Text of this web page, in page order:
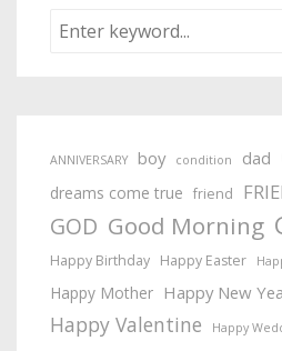
ANNIVERSARY boy condition dad
dreams come true friend
GOD Good Morning
Happy Birthday Happy Easter
Happy Mother Happy New
Happy Valentine Happy